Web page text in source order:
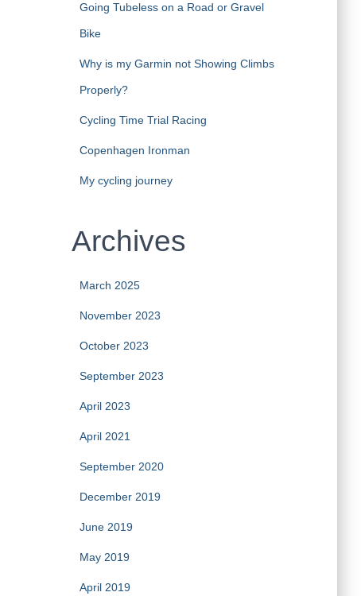
Going Tubeless on a Road or Gravel
Bike
Why is my Garmin not Showing Climbs
Properly?
Cycling Time Trial Racing
Copenhagen Ironman
My cycling journey
Archives
March 2025
November 2023
October 2023
September 2023
April 2023
April 2021
September 2020
December 2019
June 2019
May 2019
April 2019